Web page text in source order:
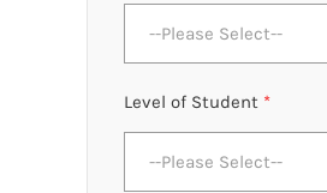
--Please Select--
Level of Student *
--Please Select--